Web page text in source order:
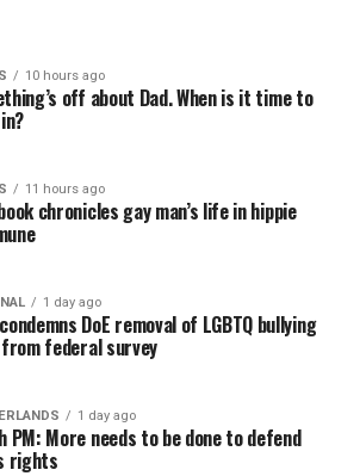
10 hours ago
off about Dad. When is it time to
11 hours ago
chronicles gay man’s life in hippie
1 day ago
DoE removal of LGBTQ bullying
federal survey
1 day ago
PM: More needs to be done to defend
rights